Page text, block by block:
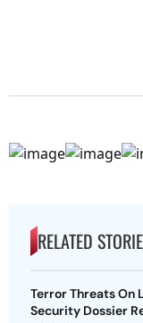
RELATED
Terror Threats On
Security Dossier